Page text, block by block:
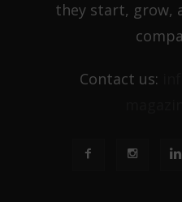
they start, grow,
Contact us: